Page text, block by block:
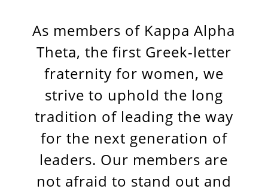
As members of Kappa Alpha
Theta, the first Greek-letter
fraternity for women, we
strive to uphold the long
tradition of leading the way
for the next generation of
leaders. Our members are
not afraid to stand out and